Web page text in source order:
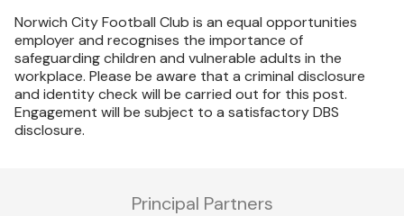
Norwich City Football Club is an equal opportunities
employer and recognises the importance of
safeguarding children and vulnerable adults in the
workplace. Please be aware that a criminal disclosure
and identity check will be carried out for this post.
Engagement will be subject to a satisfactory DBS
disclosure.
Principal Partners